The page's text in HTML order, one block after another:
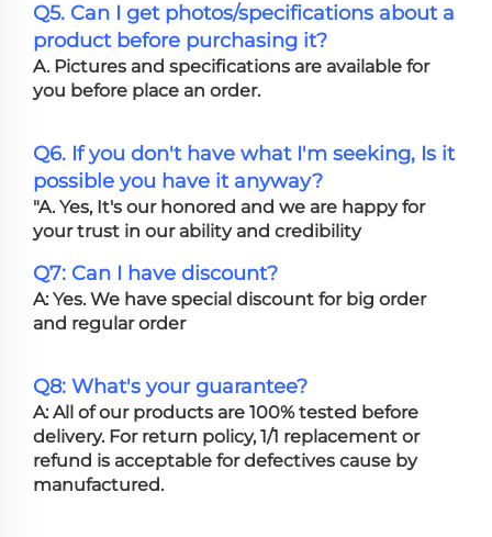
Q5. Can I get photos/specifications about a
product before purchasing it?
A. Pictures and specifications are available for
you before place an order.
Q6. If you don't have what I'm seeking, Is it
possible you have it anyway?
"A. Yes, It's our honored and we are happy for
your trust in our ability and credibility
Q7: Can I have discount?
A: Yes. We have special discount for big order
and regular order
Q8: What's your guarantee?
A: All of our products are 100% tested before
delivery. For return policy, 1/1 replacement or
refund is acceptable for defectives cause by
manufactured.